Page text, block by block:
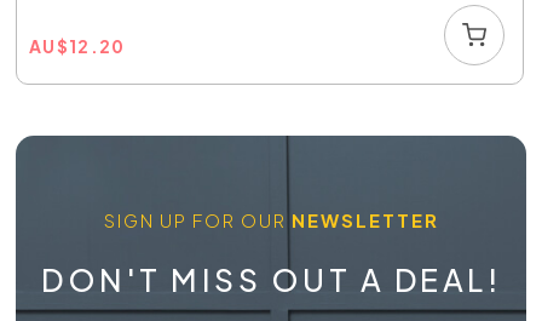
AU$12.20
SIGN UP FOR OUR NEWSLETTER
DON'T MISS OUT A DEAL!